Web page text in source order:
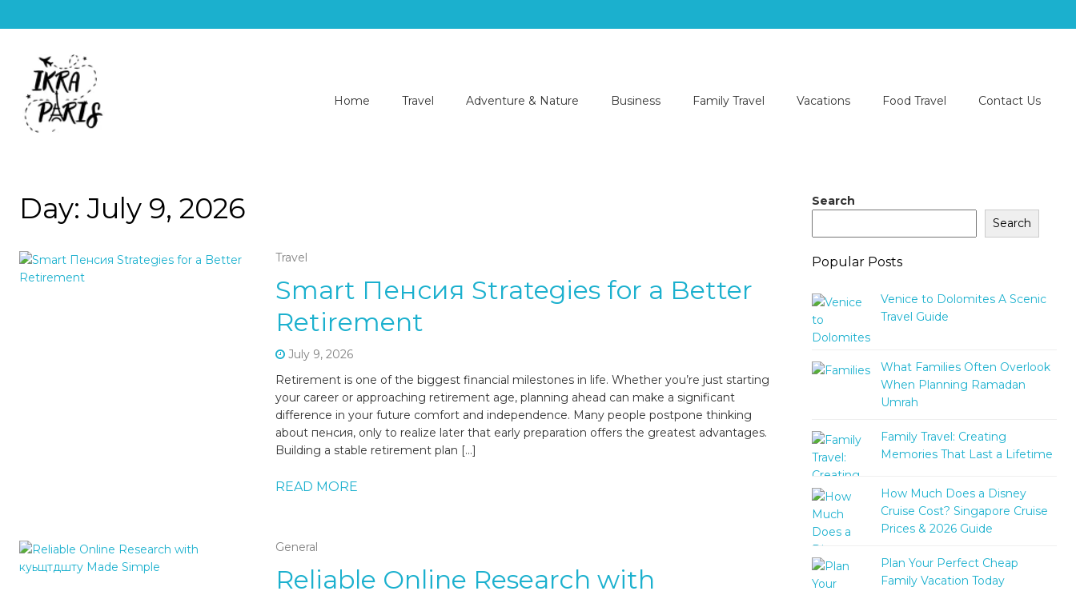
Home Travel Adventure & Nature Business Family Travel Vacations Food Travel Contact Us
Day:July 9, 2026
Travel
Smart Пенсия Strategies for a Better
Retirement
July 9, 2026
Retirement is one of the biggest financial milestones in life. Whether you’re just starting
your career or approaching retirement age, planning ahead can make a significant
difference in your future comfort and independence. Many people postpone thinking
about пенсия, only to realize later that early preparation offers the greatest advantages.
Building a stable retirement plan […]
READ MORE
General
Reliable Online Research with
Search
Search
Popular Posts
Venice to Dolomites A Scenic
Travel Guide
What Families Often Overlook
When Planning Ramadan
Umrah
Family Travel: Creating
Memories That Last a Lifetime
How Much Does a Disney
Cruise Cost? Singapore Cruise
Prices & 2026 Guide
Plan Your Perfect Cheap
Family Vacation Today